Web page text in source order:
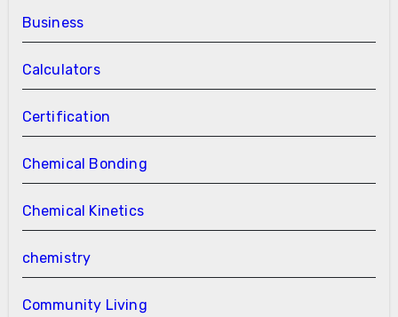
Business
Calculators
Certification
Chemical Bonding
Chemical Kinetics
chemistry
Community Living